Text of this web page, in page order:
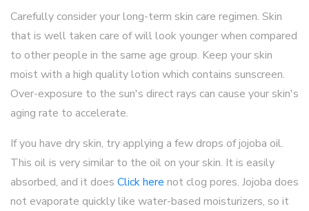
Carefully consider your long-term skin care regimen. Skin
that is well taken care of will look younger when compared
to other people in the same age group. Keep your skin
moist with a high quality lotion which contains sunscreen.
Over-exposure to the sun's direct rays can cause your skin's
aging rate to accelerate.
If you have dry skin, try applying a few drops of jojoba oil.
This oil is very similar to the oil on your skin. It is easily
absorbed, and it does Click here not clog pores. Jojoba does
not evaporate quickly like water-based moisturizers, so it